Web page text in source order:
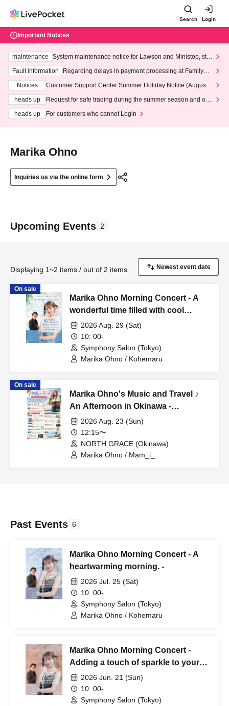
Search Login
Important Notices
maintenance
System maintenance notice for Lawson and Ministop, star
ting at 3:00 AM on Wednesday (Wed)
Fault information
Regarding delays in payment processing at FamilyMa
Notices
Customer Support Center Summer Holiday Notice (August 1
heads up
Request for safe trading during the summer season and our
heads up
For customers who cannot Login
Marika Ohno
Inquiries us via the online form
Upcoming Events 2
Displaying 1~2 items / out of 2 items
On sale
Marika Ohno Morning Concert - A
wonderful time filled with cool
sounds on a summer morning.
2026 Aug. 29 (Sat)
10: 00-
Symphony Salon (Tokyo)
Marika Ohno / Kohemaru
On sale
Marika Ohno's Music and Travel ♪
An Afternoon in Okinawa -
Performance & Event Meetup -
2026 Aug. 23 (Sun)
12:15〜
NORTH GRACE (Okinawa)
Marika Ohno / Mam_i_
Past Events 6
Marika Ohno Morning Concert - A
heartwarming morning. -
2026 Jul. 25 (Sat)
10: 00-
Symphony Salon (Tokyo)
Marika Ohno / Kohemaru
Marika Ohno Morning Concert -
Adding a touch of sparkle to your
usual morning. -
2026 Jun. 21 (Sun)
10: 00-
Symphony Salon (Tokyo)